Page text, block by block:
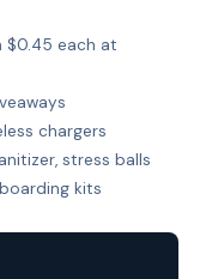
$0.45 each at
chargers
stress balls
kits